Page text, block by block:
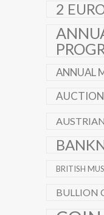
2
ANNUAL
AUCTION
BRITISH
BULLION